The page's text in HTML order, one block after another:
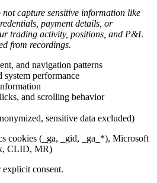
not capture sensitive information like
payment details, or
trading activity, positions, and P&L
from recordings.
and navigation patterns
system performance
and scrolling behavior
sensitive data excluded)
cookies (_ga, _gid, _ga_*), Microsoft
CLID, MR)
explicit consent.